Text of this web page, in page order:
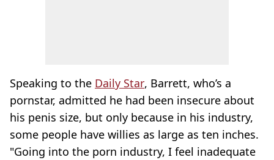
Speaking to the Daily Star, Barrett, who’s a
pornstar, admitted he had been insecure about
his penis size, but only because in his industry,
some people have willies as large as ten inches.
"Going into the porn industry, I feel inadequate